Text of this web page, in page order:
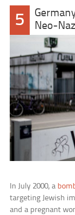
5
Neo-
In July 2000, a
targeting Jewish
and a pregnant